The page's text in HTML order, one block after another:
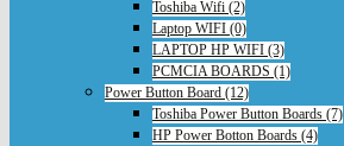
Toshiba Wifi (2)
Laptop WIFI (0)
LAPTOP HP WIFI (3)
PCMCIA BOARDS (1)
Power Button Board (12)
Toshiba Power Button Boards (7)
HP Power Botton Boards (4)